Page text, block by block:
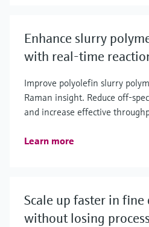
Enhance slurry
with real-time
Improve polyolefin slurry
Raman insight. Reduce
and increase effective
Learn more
Scale up faster in fine
without losing